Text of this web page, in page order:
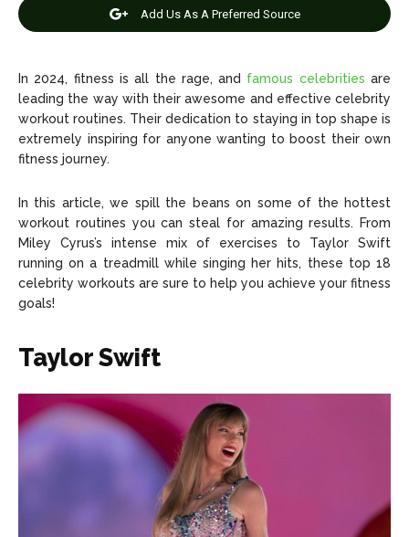
Entertainment
Games
Join Us
About Us Contact Us DMCA Copyright Policy
Editorial Policy Privacy Policy Google App Policy Staff
Careers
Copyright © 2026 openskynews.com
Entertainment
Games
Join Us
About Us Contact Us DMCA Copyright Policy
Editorial Policy Privacy Policy Google App Policy Staff
Careers
Copyright © 2026 openskynews.com
Add Us As A Preferred Source
In 2024, fitness is all the rage, and famous celebrities are
leading the way with their awesome and effective celebrity
workout routines. Their dedication to staying in top shape is
extremely inspiring for anyone wanting to boost their own
fitness journey.
In this article, we spill the beans on some of the hottest
workout routines you can steal for amazing results. From
Miley Cyrus’s intense mix of exercises to Taylor Swift
running on a treadmill while singing her hits, these top 18
celebrity workouts are sure to help you achieve your fitness
goals!
Taylor Swift